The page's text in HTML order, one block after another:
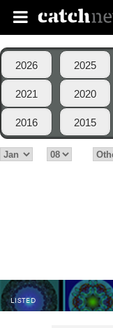
2026 2025
2021 2020
2016 2015
LISTED